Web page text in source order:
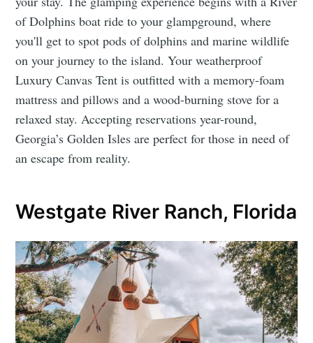
of Dolphins boat ride to your glampground, where
you'll get to spot pods of dolphins and marine wildlife
on your journey to the island. Your weatherproof
Luxury Canvas Tent is outfitted with a memory-foam
mattress and pillows and a wood-burning stove for a
relaxed stay. Accepting reservations year-round,
Georgia’s Golden Isles are perfect for those in need of
an escape from reality.
Westgate River Ranch, Florida